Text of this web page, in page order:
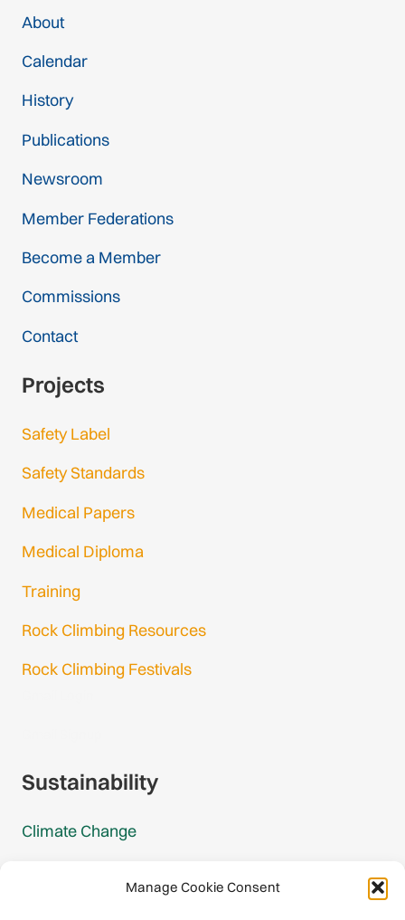
Manage Cookie Consent
About
Calendar
History
Publications
Newsroom
Member Federations
Become a Member
Commissions
Contact
Projects
Safety Label
Safety Standards
Medical Papers
Medical Diploma
Training
Rock Climbing Resources
Rock Climbing Festivals
Sustainability
Climate Change